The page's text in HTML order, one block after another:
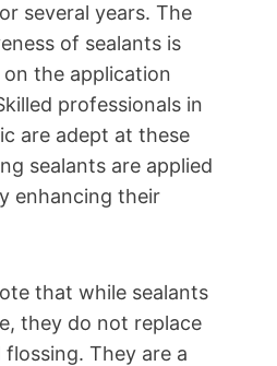
several years. The
of sealants is
the application
professionals in
are adept at these
sealants are applied
enhancing their
that while sealants
they do not replace
They are a